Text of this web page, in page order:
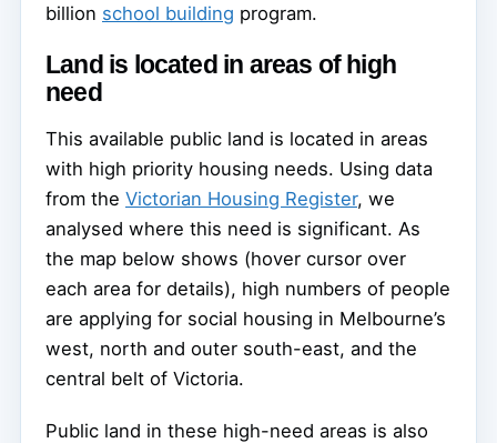
billion school building program.
Land is located in areas of high
need
This available public land is located in areas
with high priority housing needs. Using data
from the Victorian Housing Register, we
analysed where this need is significant. As
the map below shows (hover cursor over
each area for details), high numbers of people
are applying for social housing in Melbourne’s
west, north and outer south-east, and the
central belt of Victoria.
Public land in these high-need areas is also